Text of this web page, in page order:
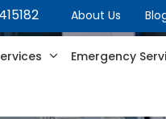
About Us
Emergency